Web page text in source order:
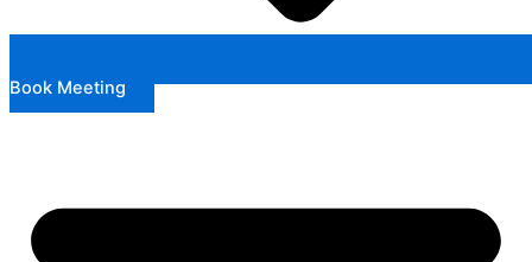
Book Meeting